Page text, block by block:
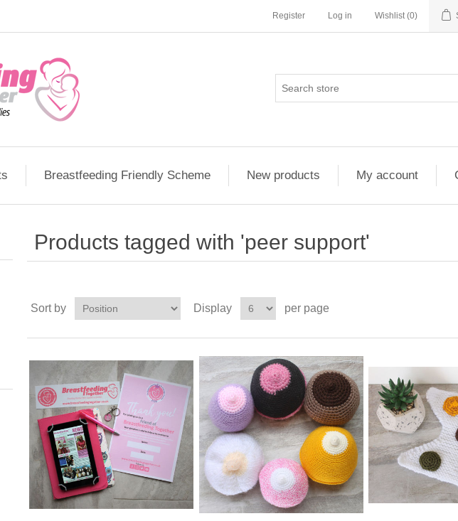
Register Log in Wishlist (0)
Breastfeeding Friendly Scheme New products My account
Products tagged with 'peer support'
Sort by Display per page